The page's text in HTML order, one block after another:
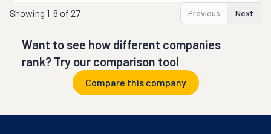
Showing 1-8 of 27 Previous Next
Want to see how different companies
rank? Try our comparison tool
Compare this company